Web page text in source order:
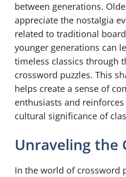
between generations.
appreciate the nostalgia
related to traditional
younger generations can
timeless classics through
crossword puzzles. This
helps create a sense of
enthusiasts and
cultural significance of
Unraveling the
In the world of crossword